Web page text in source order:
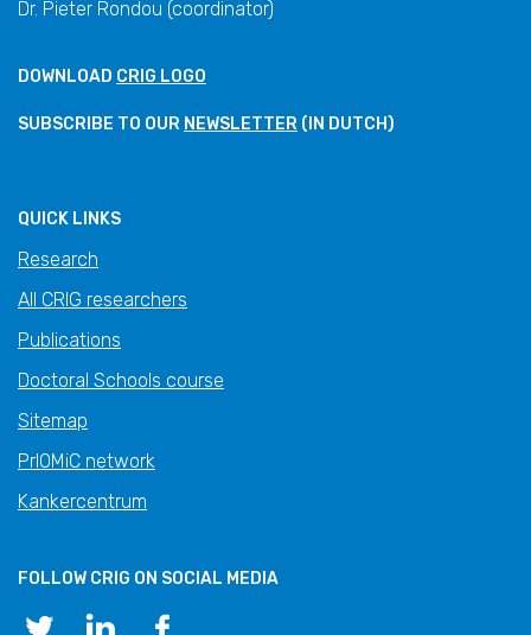
Dr. Pieter Rondou (coordinator)
DOWNLOAD CRIG LOGO
SUBSCRIBE TO OUR NEWSLETTER (IN DUTCH)
QUICK LINKS
Research
All CRIG researchers
Publications
Doctoral Schools course
Sitemap
PrIOMiC network
Kankercentrum
FOLLOW CRIG ON SOCIAL MEDIA